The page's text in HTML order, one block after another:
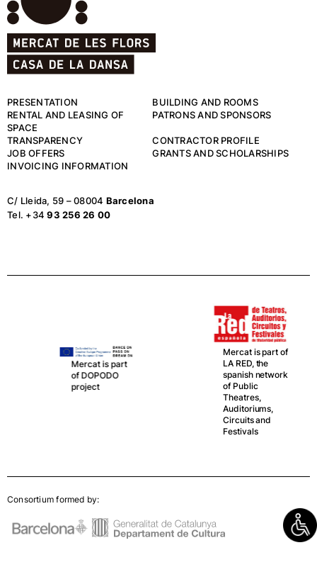
PRESENTATION
BUILDING AND ROOMS
RENTAL AND LEASING OF
SPACE
PATRONS AND SPONSORS
TRANSPARENCY
CONTRACTOR PROFILE
JOB OFFERS
GRANTS AND SCHOLARSHIPS
INVOICING INFORMATION
C/ Lleida, 59 – 08004 Barcelona
Tel. +3493 256 26 00
Mercat is part
of DOPODO
project
Mercat is part of
LA RED, the
spanish network
of Public
Theatres,
Auditoriums,
Circuits and
Festivals
Consortium formed by: